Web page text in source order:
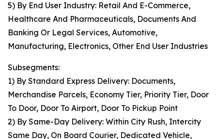
5) By End User Industry: Retail And E-Commerce,
Healthcare And Pharmaceuticals, Documents And
Banking Or Legal Services, Automotive,
Manufacturing, Electronics, Other End User Industries
Subsegments:
1) By Standard Express Delivery: Documents,
Merchandise Parcels, Economy Tier, Priority Tier, Door
To Door, Door To Airport, Door To Pickup Point
2) By Same-Day Delivery: Within City Rush, Intercity
Same Day, On Board Courier, Dedicated Vehicle,